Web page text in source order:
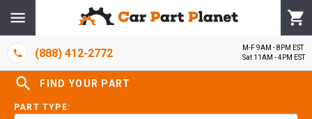
(888) 412-2772
M-F 9AM - 8PM EST
Sat 11AM - 4PM EST
FIND YOUR PART
PART TYPE: